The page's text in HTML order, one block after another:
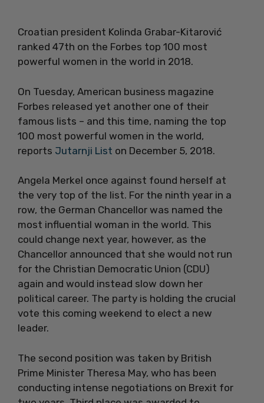
Croatian president Kolinda Grabar-Kitarović
ranked 47th on the Forbes top 100 most
powerful women in the world in 2018.
On Tuesday, American business magazine
Forbes released yet another one of their
famous lists – and this time, naming the top
100 most powerful women in the world,
reports Jutarnji List on December 5, 2018.
Angela Merkel once against found herself at
the very top of the list. For the ninth year in a
row, the German Chancellor was named the
most influential woman in the world. This
could change next year, however, as the
Chancellor announced that she would not run
for the Christian Democratic Union (CDU)
again and would instead slow down her
political career. The party is holding the crucial
vote this coming weekend to elect a new
leader.
The second position was taken by British
Prime Minister Theresa May, who has been
conducting intense negotiations on Brexit for